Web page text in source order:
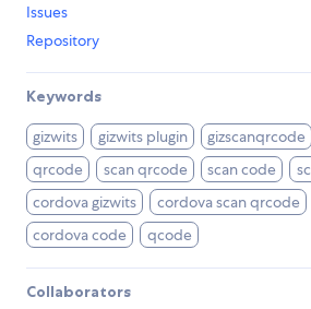
Issues
Repository
Keywords
gizwits gizwits plugin gizscanqrcode
qrcode
scan qrcode scan code
cordova gizwits
cordova scan qrcode
cordova code
qcode
Collaborators